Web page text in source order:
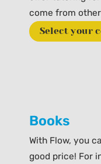
come from
Select your
Books
With Flow, you
good price! For